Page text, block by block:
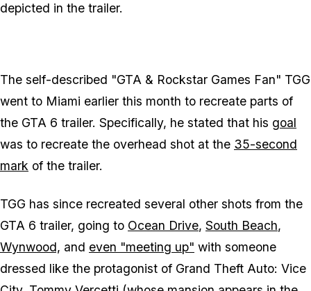
depicted in the trailer.
The self-described "GTA & Rockstar Games Fan" TGG
went to Miami earlier this month to recreate parts of
the GTA 6 trailer. Specifically, he stated that his goal
was to recreate the overhead shot at the 35-second
mark of the trailer.
TGG has since recreated several other shots from the
GTA 6 trailer, going to Ocean Drive, South Beach,
Wynwood, and even "meeting up" with someone
dressed like the protagonist of Grand Theft Auto: Vice